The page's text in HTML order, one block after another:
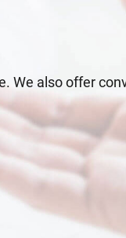
We also offer